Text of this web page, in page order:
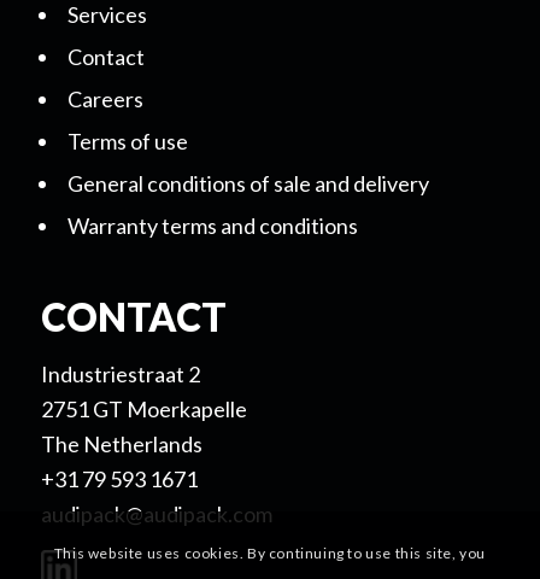
Services
Contact
Careers
Terms of use
General conditions of sale and delivery
Warranty terms and conditions
CONTACT
Industriestraat 2
2751 GT Moerkapelle
The Netherlands
+31 79 593 1671
audipack@audipack.com
This website uses cookies. By continuing to use this site, you